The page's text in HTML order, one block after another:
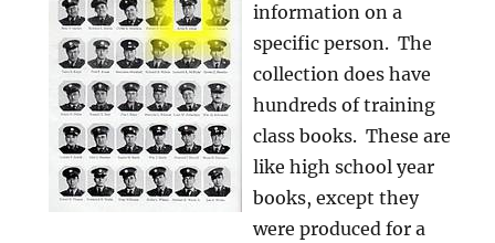
information on a
specific person. The
collection does have
hundreds of training
class books. These are
like high school year
books, except they
were produced for a